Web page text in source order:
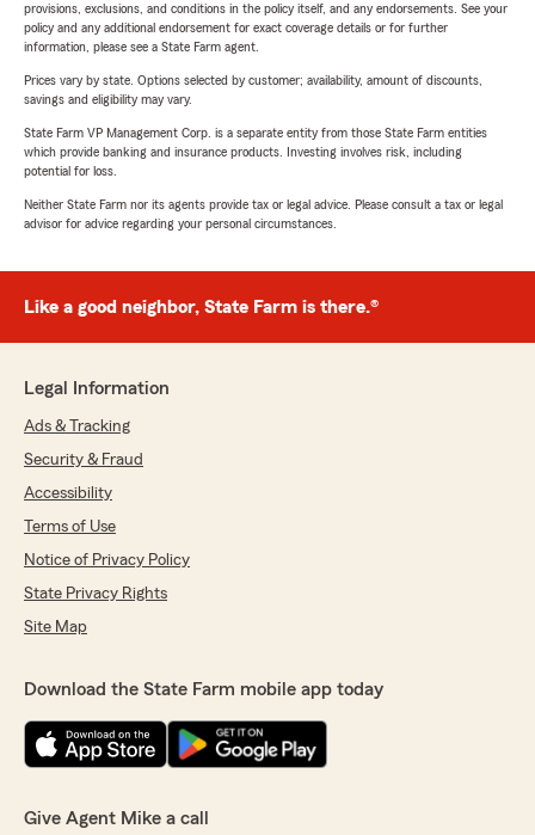
provisions, exclusions, and conditions in the policy itself, and any endorsements. See your
policy and any additional endorsement for exact coverage details or for further
information, please see a State Farm agent.
Prices vary by state. Options selected by customer; availability, amount of discounts,
savings and eligibility may vary.
State Farm VP Management Corp. is a separate entity from those State Farm entities
which provide banking and insurance products. Investing involves risk, including
potential for loss.
Neither State Farm nor its agents provide tax or legal advice. Please consult a tax or legal
advisor for advice regarding your personal circumstances.
Like a good neighbor, State Farm is there.®
Legal Information
Ads & Tracking
Security & Fraud
Accessibility
Terms of Use
Notice of Privacy Policy
State Privacy Rights
Site Map
Download the State Farm mobile app today
Give Agent Mike a call